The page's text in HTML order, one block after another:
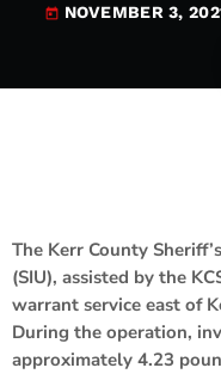
today NOVEMBER 3,
The Kerr County
(SIU), assisted by the
warrant service east of
During the operation,
approximately 4.23